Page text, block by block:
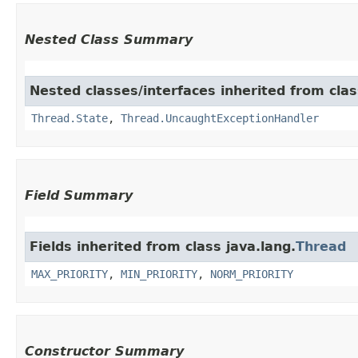
Nested Class Summary
Nested classes/interfaces inherited from
Thread.State, Thread.UncaughtExceptionHandler
Field Summary
Fields inherited from class java.lang.Thread
MAX_PRIORITY, MIN_PRIORITY, NORM_PRIORITY
Constructor Summary